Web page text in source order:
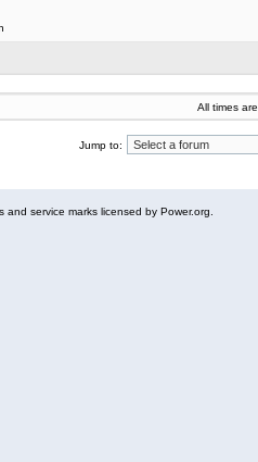
All times are
Jump to:
service marks licensed by Power.org.